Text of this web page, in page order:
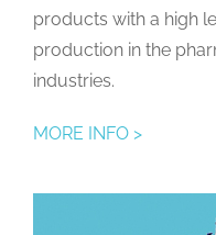
products with a high
production in the
industries.
MORE INFO >